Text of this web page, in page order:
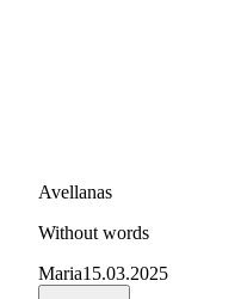
Avellanas
Without words
Maria15.03.2025